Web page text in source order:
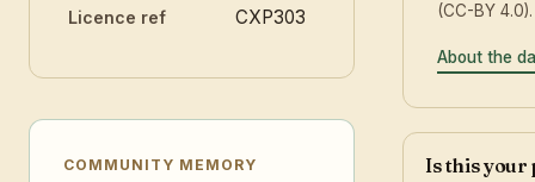
Licence ref CXP303
COMMUNITY MEMORY
(CC-BY 4.0).
About the
Is this your